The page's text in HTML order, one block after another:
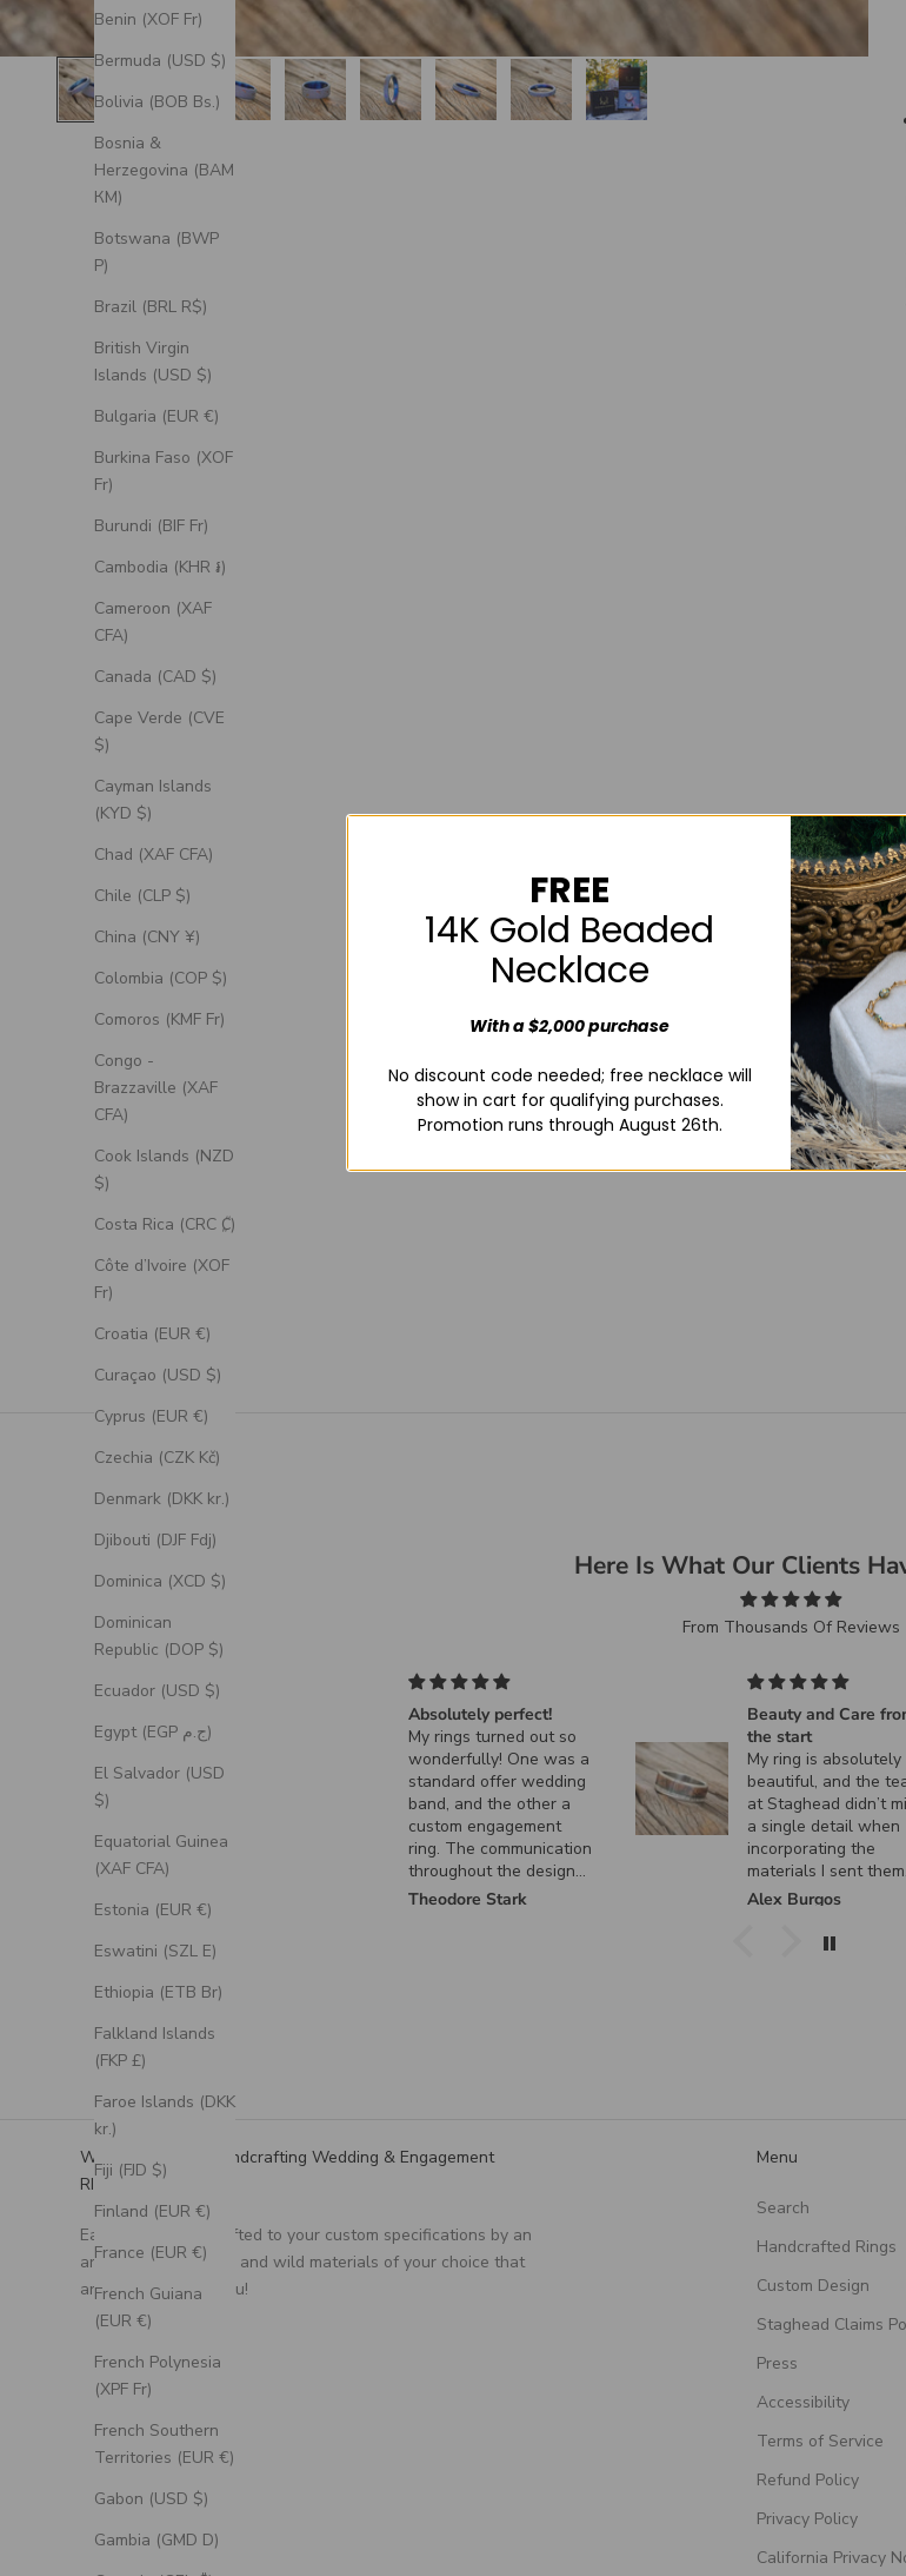
Benin (XOF Fr)
Bermuda (USD $)
Bolivia (BOB Bs.)
Bosnia &
Herzegovina (BAM
КМ)
Botswana (BWP
P)
Brazil (BRL R$)
British Virgin
Islands (USD $)
Bulgaria (EUR €)
Burkina Faso (XOF
Fr)
Burundi (BIF Fr)
Cambodia (KHR ៛)
Cameroon (XAF
CFA)
Canada (CAD $)
Cape Verde (CVE
$)
Cayman Islands
(KYD $)
Chad (XAF CFA)
Chile (CLP $)
China (CNY ¥)
Colombia (COP $)
Comoros (KMF Fr)
Congo -
Brazzaville (XAF
CFA)
Cook Islands (NZD
$)
Costa Rica (CRC ₡)
Côte d’Ivoire (XOF
Fr)
Croatia (EUR €)
Curaçao (USD $)
Cyprus (EUR €)
Czechia (CZK Kč)
Denmark (DKK kr.)
Djibouti (DJF Fdj)
Dominica (XCD $)
Dominican
Republic (DOP $)
Ecuador (USD $)
Egypt (EGP ج.م)
El Salvador (USD
$)
Equatorial Guinea
(XAF CFA)
Estonia (EUR €)
Eswatini (SZL E)
Ethiopia (ETB Br)
Falkland Islands
(FKP £)
Faroe Islands (DKK
kr.)
Fiji (FJD $)
Finland (EUR €)
France (EUR €)
French Guiana
(EUR €)
French Polynesia
(XPF Fr)
French Southern
Territories (EUR €)
Gabon (USD $)
Gambia (GMD D)
Here Is What Our Clients
From Thousands Of Reviews
Absolutely perfect!
My rings turned out so
wonderfully! One was a
standard offer wedding
band, and the other a
custom engagement
ring. The communication
throughout the design
process for the custom
Theodore Stark
Beauty and Care
the start
My ring is absolutely
beautiful, and the
at Staghead didn’t
a single detail when
incorporating the
materials I sent
turned out exactly
couldn’t be happier. I
Alex Burgos
We Specialize in Handcrafting Wedding & Engagement
RIngs
Each ring is handcrafted to your custom specifications by an
artisan, using unique and wild materials of your choice that
are meaningful to you!
Menu
Search
Handcrafted Rings
Custom Design
Staghead Claims
Press
Accessibility
Terms of Service
Refund Policy
Privacy Policy
California Privacy
FREE
14K Gold Beaded
Necklace
With a $2,000 purchase
No discount code needed; free necklace will
show in cart for qualifying purchases.
Promotion runs through August 26th.